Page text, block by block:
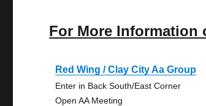
For More Information
Red Wing / Clay City Aa Group
Enter in Back South/East Corner
Open AA Meeting